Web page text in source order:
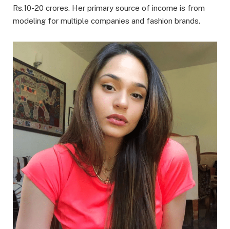
Rs.10-20 crores. Her primary source of income is from
modeling for multiple companies and fashion brands.